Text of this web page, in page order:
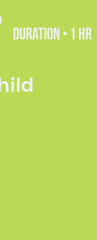
DURATION • 1 HR